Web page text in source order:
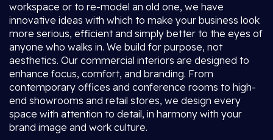
workspace or to re-model an old one, we have
innovative ideas with which to make your business look
more serious, efficient and simply better to the eyes of
anyone who walks in. We build for purpose, not
aesthetics. Our commercial interiors are designed to
enhance focus, comfort, and branding. From
contemporary offices and conference rooms to high-
end showrooms and retail stores, we design every
space with attention to detail, in harmony with your
brand image and work culture.